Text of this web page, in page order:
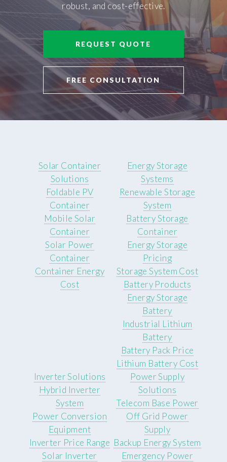
robust, and cost-effective.
REQUEST QUOTE
FREE CONSULTATION
Solar Container
Solutions
Foldable PV
Container
Mobile Solar
Container
Solar Power
Container
Container Energy
Cost
Energy Storage
Systems
Renewable Storage
System
Battery Storage
Container
Energy Storage
Pricing
Storage System Cost
Battery Products
Energy Storage
Battery
Industrial Lithium
Battery
Battery Pack Price
Lithium Battery Cost
Inverter Solutions
Hybrid Inverter
System
Power Conversion
Equipment
Inverter Price Range
Solar Inverter
Power Supply
Solutions
Telecom Base Power
Off Grid Power
Supply
Backup Energy System
Emergency Power